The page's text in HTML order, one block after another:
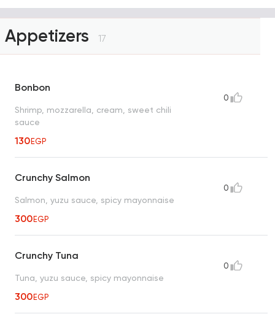
Appetizers 17
Bonbon
Shrimp, mozzarella, cream, sweet chili
sauce
130EGP
0
Crunchy Salmon
Salmon, yuzu sauce, spicy mayonnaise
300EGP
0
Crunchy Tuna
Tuna, yuzu sauce, spicy mayonnaise
300EGP
0